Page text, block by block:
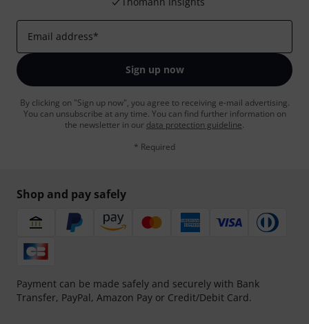
Email address*
Sign up now
By clicking on "Sign up now", you agree to receiving e-mail advertising.
You can unsubscribe at any time. You can find further information on
the newsletter in our data protection guideline.
* Required
Shop and pay safely
Payment can be made safely and securely with Bank
Transfer, PayPal, Amazon Pay or Credit/Debit Card.